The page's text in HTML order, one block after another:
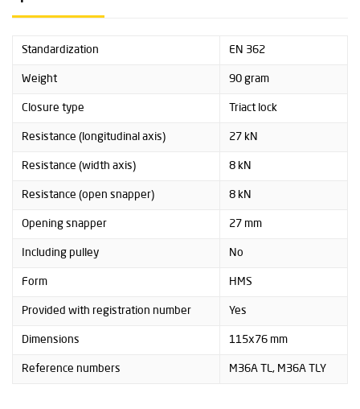
Standardization EN 362
Weight 90 gram
Closure type Triact lock
Resistance (longitudinal axis) 27 kN
Resistance (width axis) 8 kN
Resistance (open snapper) 8 kN
Opening snapper 27 mm
Including pulley No
Form HMS
Provided with registration number Yes
Dimensions 115x76 mm
Reference numbers M36A TL, M36A TLY